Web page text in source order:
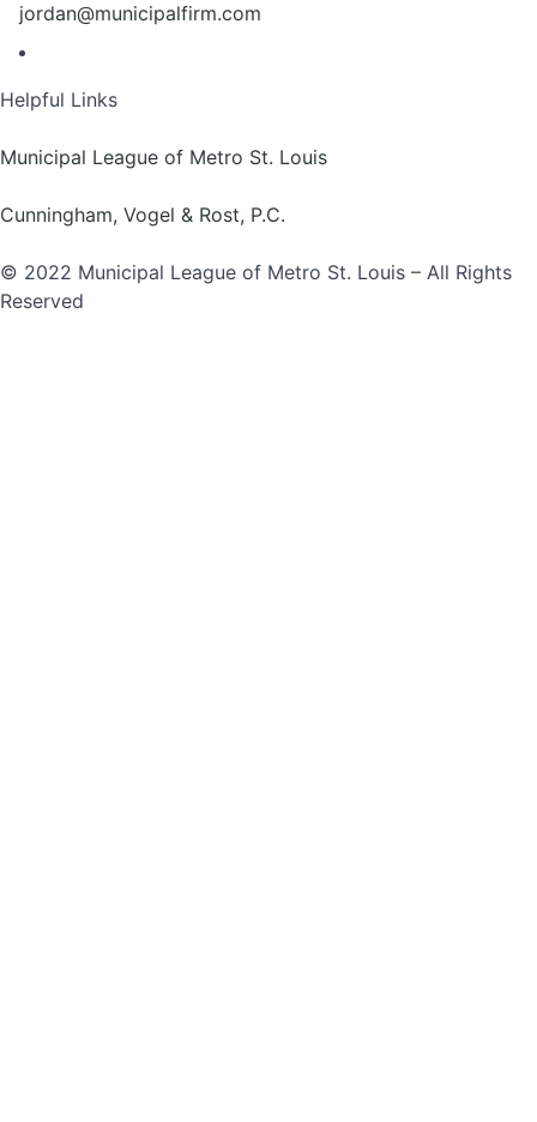
jordan@municipalfirm.com
Helpful Links
Municipal League of Metro St. Louis
Cunningham, Vogel & Rost, P.C.
© 2022 Municipal League of Metro St. Louis – All Rights
Reserved